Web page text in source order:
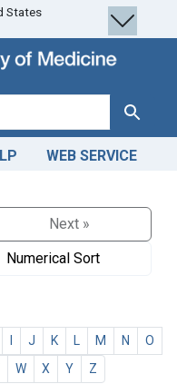
States
Search
WEB SERVICE
Next »
Numerical Sort
J K M N
O
W X Y Z